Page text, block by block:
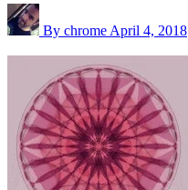
By chrome April 4, 2018